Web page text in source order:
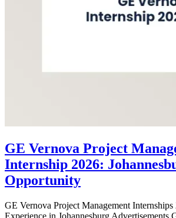
GE Vernova Project
Internship 2026:
Opportunity
GE Vernova Project Management Internships